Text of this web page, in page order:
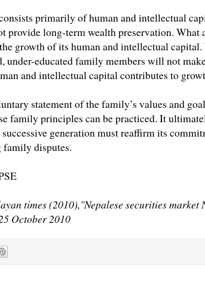
primarily of human and intellectual
provide long-term wealth preservation.
growth of its human and intellectual
under-educated family members will not
and intellectual capital contributes to
statement of the family’s values and
family principles can be practiced. It
generation must reaffirm its
family disputes.
times (2010),"Nepalese securities market
October 2010